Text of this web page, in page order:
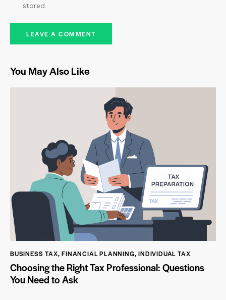
stored.
You May Also Like
BUSINESS TAX,FINANCIAL PLANNING,INDIVIDUAL TAX
Choosing the Right Tax Professional: Questions
You Need to Ask